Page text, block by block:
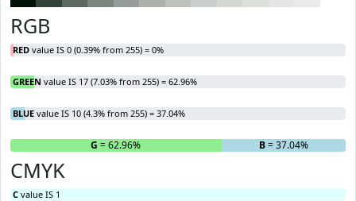
RGB
RED value IS 0 (0.39% from 255) = 0%
GREEN value IS 17 (7.03% from 255) = 62.96%
BLUE value IS 10 (4.3% from 255) = 37.04%
R G = 62.96% B= 37.04%
CMYK
C value IS 1